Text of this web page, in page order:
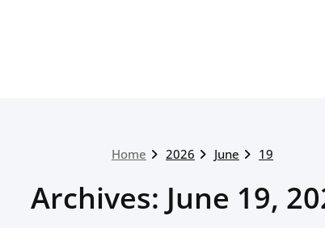
Home 2026 June 19
Archives: June 19,